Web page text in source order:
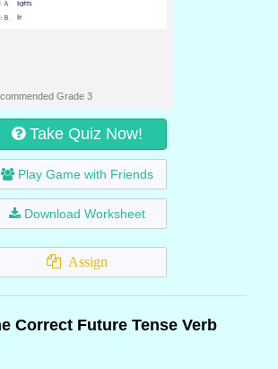
Grade 3
Take Quiz Now!
Play Game with Friends
Download Worksheet
Assign
Correct Future Tense Verb